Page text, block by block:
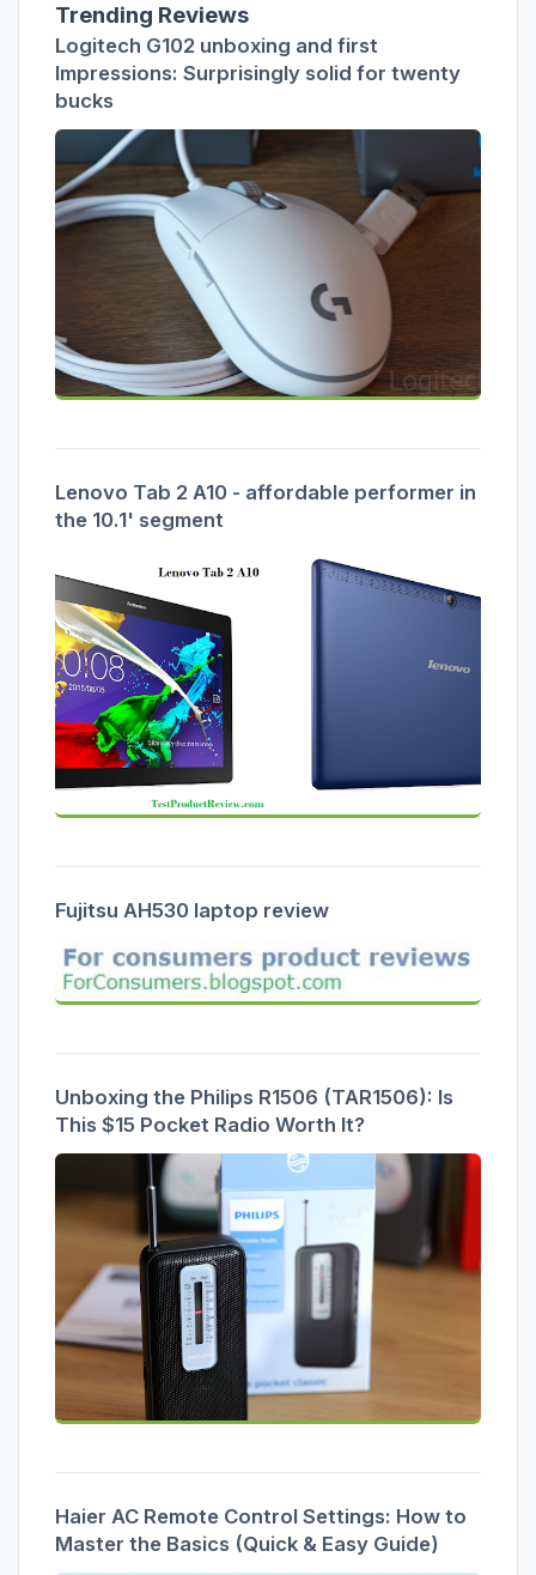
Trending Reviews
Logitech G102 unboxing and first
Impressions: Surprisingly solid for twenty
bucks
Lenovo Tab 2 A10 - affordable performer in
the 10.1' segment
Fujitsu AH530 laptop review
Unboxing the Philips R1506 (TAR1506): Is
This $15 Pocket Radio Worth It?
Haier AC Remote Control Settings: How to
Master the Basics (Quick & Easy Guide)